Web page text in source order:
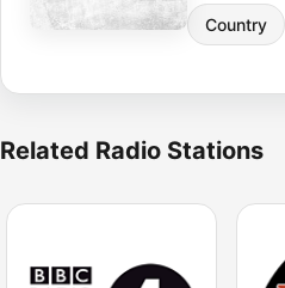
Country
Related Radio Stations